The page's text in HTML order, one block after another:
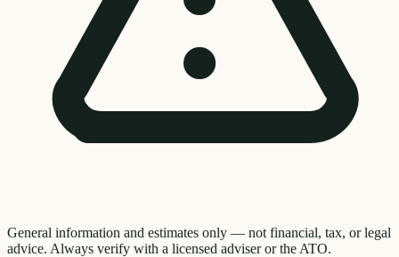
General information and estimates only — not financial, tax, or legal
advice. Always verify with a licensed adviser or the ATO.